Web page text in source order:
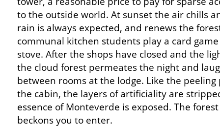
to the outside world. At sunset the air chills
rain is always expected, and renews the
communal kitchen students play a card
stove. After the shops have closed and the
the cloud forest permeates the night and
between rooms at the lodge. Like the
the cabin, the layers of artificiality are
essence of Monteverde is exposed. The
beckons you to enter.